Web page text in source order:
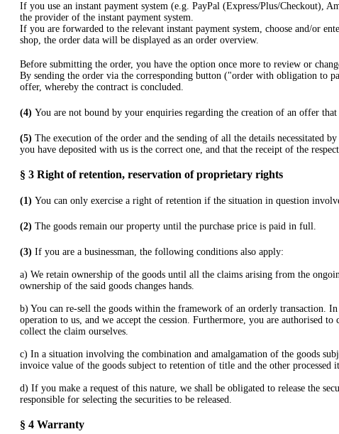
If you use an instant payment system (e.g. PayPal (Express/Plus/Checkout),
the provider of the instant payment system.
If you are forwarded to the relevant instant payment system, choose and/or
shop, the order data will be displayed as an order overview.
Before submitting the order, you have the option once more to review or
By sending the order via the corresponding button ("order with obligation
offer, whereby the contract is concluded.
(4) You are not bound by your enquiries regarding the creation of an offer
(5) The execution of the order and the sending of all the details necessitated
you have deposited with us is the correct one, and that the receipt of the
§ 3 Right of retention, reservation of proprietary rights
(1) You can only exercise a right of retention if the situation in question
(2) The goods remain our property until the purchase price is paid in full.
(3) If you are a businessman, the following conditions also apply:
a) We retain ownership of the goods until all the claims arising from the
ownership of the said goods changes hands.
b) You can re-sell the goods within the framework of an orderly transaction.
operation to us, and we accept the cession. Furthermore, you are authorised
collect the claim ourselves.
c) In a situation involving the combination and amalgamation of the goods
invoice value of the goods subject to retention of title and the other processed
d) If you make a request of this nature, we shall be obligated to release the
responsible for selecting the securities to be released.
§ 4 Warranty